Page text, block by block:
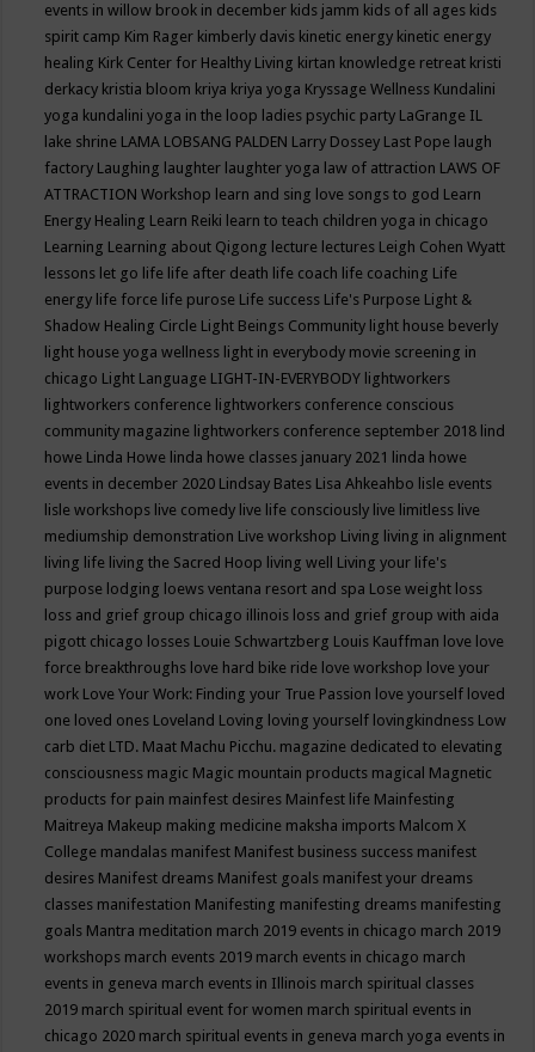
events in willow brook in december kids jamm kids of all ages kids
spirit camp Kim Rager kimberly davis kinetic energy kinetic energy
healing Kirk Center for Healthy Living kirtan knowledge retreat kristi
derkacy kristia bloom kriya kriya yoga Kryssage Wellness Kundalini
yoga kundalini yoga in the loop ladies psychic party LaGrange IL
lake shrine LAMA LOBSANG PALDEN Larry Dossey Last Pope laugh
factory Laughing laughter laughter yoga law of attraction LAWS OF
ATTRACTION Workshop learn and sing love songs to god Learn
Energy Healing Learn Reiki learn to teach children yoga in chicago
Learning Learning about Qigong lecture lectures Leigh Cohen Wyatt
lessons let go life life after death life coach life coaching Life
energy life force life purose Life success Life's Purpose Light &
Shadow Healing Circle Light Beings Community light house beverly
light house yoga wellness light in everybody movie screening in
chicago Light Language LIGHT-IN-EVERYBODY lightworkers
lightworkers conference lightworkers conference conscious
community magazine lightworkers conference september 2018 lind
howe Linda Howe linda howe classes january 2021 linda howe
events in december 2020 Lindsay Bates Lisa Ahkeahbo lisle events
lisle workshops live comedy live life consciously live limitless live
mediumship demonstration Live workshop Living living in alignment
living life living the Sacred Hoop living well Living your life's
purpose lodging loews ventana resort and spa Lose weight loss
loss and grief group chicago illinois loss and grief group with aida
pigott chicago losses Louie Schwartzberg Louis Kauffman love love
force breakthroughs love hard bike ride love workshop love your
work Love Your Work: Finding your True Passion love yourself loved
one loved ones Loveland Loving loving yourself lovingkindness Low
carb diet LTD. Maat Machu Picchu. magazine dedicated to elevating
consciousness magic Magic mountain products magical Magnetic
products for pain mainfest desires Mainfest life Mainfesting
Maitreya Makeup making medicine maksha imports Malcom X
College mandalas manifest Manifest business success manifest
desires Manifest dreams Manifest goals manifest your dreams
classes manifestation Manifesting manifesting dreams manifesting
goals Mantra meditation march 2019 events in chicago march 2019
workshops march events 2019 march events in chicago march
events in geneva march events in Illinois march spiritual classes
2019 march spiritual event for women march spiritual events in
chicago 2020 march spiritual events in geneva march yoga events in